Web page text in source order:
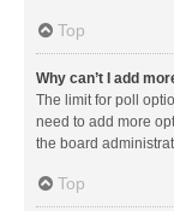
Top
Why can’t I add
The limit for poll
need to add more
the board
Top